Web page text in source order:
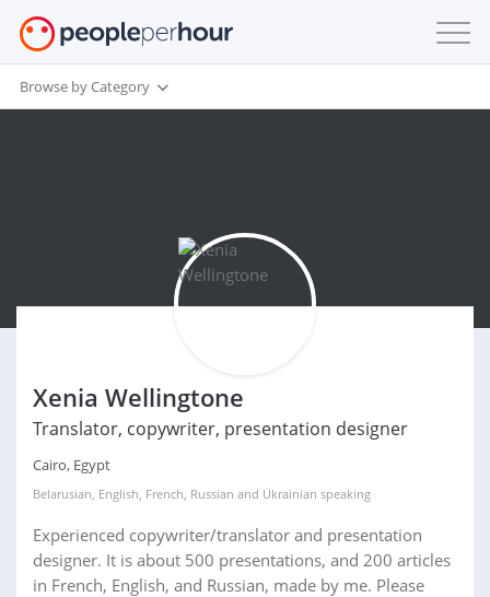
Browse by Category
Xenia Wellingtone
Translator, copywriter, presentation designer
Cairo, Egypt
Belarusian, English, French, Russian and Ukrainian speaking
Experienced copywriter/translator and presentation
designer. It is about 500 presentations, and 200 articles
in French, English, and Russian, made by me. Please